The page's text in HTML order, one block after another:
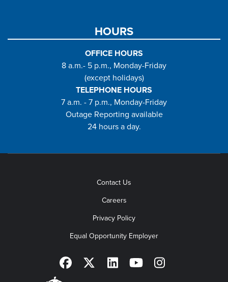
HOURS
OFFICE HOURS
8 a.m.- 5 p.m., Monday-Friday
(except holidays)
TELEPHONE HOURS
7 a.m. - 7 p.m., Monday-Friday
Outage Reporting available
24 hours a day.
Contact Us
Careers
Privacy Policy
Equal Opportunity Employer